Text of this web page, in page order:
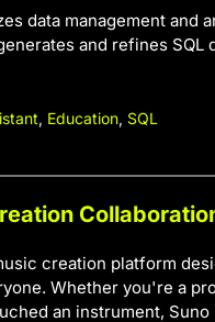
data management and
and refines SQL
, Education, SQL
creation platform
Whether you're a
an instrument,